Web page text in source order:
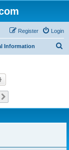
Login
Register
Information